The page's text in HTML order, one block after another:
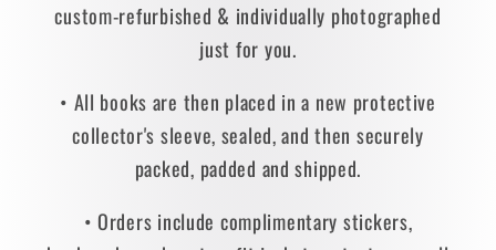
custom-refurbished & individually photographed
just for you.
• All books are then placed in a new protective
collector's sleeve, sealed, and then securely
packed, padded and shipped.
• Orders include complimentary stickers,